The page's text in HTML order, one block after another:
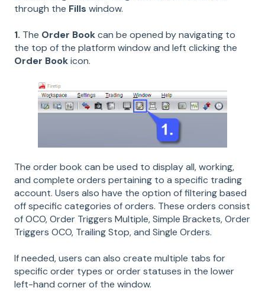
through the Fills window.
1. The Order Bookcan be opened by navigating to
the top of the platform window and left clicking the
Order Bookicon.
The order book can be used to display all, working,
and complete orders pertaining to a specific trading
account. Users also have the option of filtering based
off specific categories of orders. These orders consist
of OCO, Order Triggers Multiple, Simple Brackets, Order
Triggers OCO, Trailing Stop, and Single Orders.
If needed, users can also create multiple tabs for
specific order types or order statuses in the lower
left-hand corner of the window.